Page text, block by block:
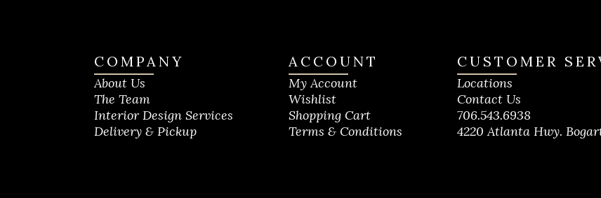
COMPANY
About Us
The Team
Interior Design Services
Delivery & Pickup
ACCOUNT
My Account
Wishlist
Shopping Cart
Terms & Conditions
CUSTOMER
Locations
Contact Us
706.543.6938
4220 Atlanta Hwy.